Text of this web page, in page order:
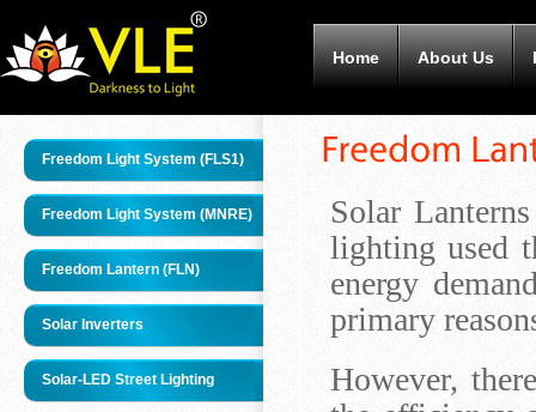
Home About Us
Freedom Light System (FLS1)
Freedom Light System (MNRE)
Freedom Lantern (FLN)
Solar Inverters
Solar-LED Street Lighting
Solar
lighting used
energy
primary
However,